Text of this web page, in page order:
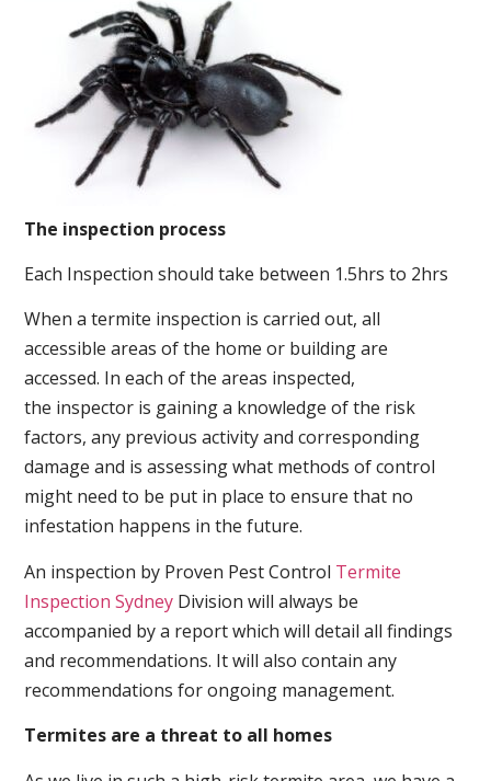
The inspection process
Each Inspection should take between 1.5hrs to 2hrs
When a termite inspection is carried out, all
accessible areas of the home or building are
accessed. In each of the areas inspected,
the inspector is gaining a knowledge of the risk
factors, any previous activity and corresponding
damage and is assessing what methods of control
might need to be put in place to ensure that no
infestation happens in the future.
An inspection by Proven Pest Control Termite
Inspection Sydney Division will always be
accompanied by a report which will detail all findings
and recommendations. It will also contain any
recommendations for ongoing management.
Termites are a threat to all homes